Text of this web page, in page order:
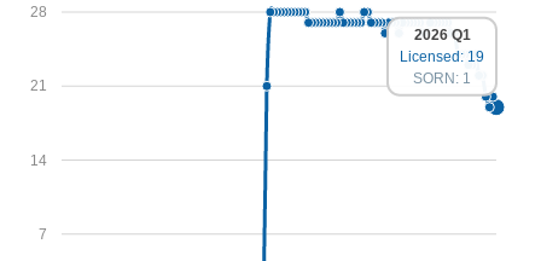
7
14
21
28
2026 Q1
Licensed: 19
SORN: 1